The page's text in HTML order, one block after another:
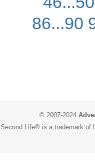
86...90
© 2007-2024
Second Life® is a trademark of